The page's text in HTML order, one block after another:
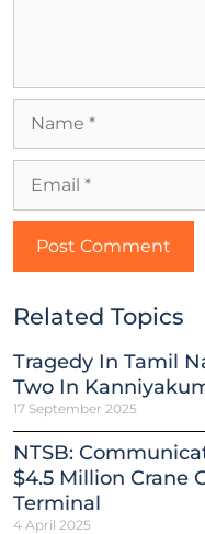
Related Topics
Tragedy In Tamil
Two In
17 September 2025
NTSB:
$4.5 Million Crane
Terminal
4 April 2025